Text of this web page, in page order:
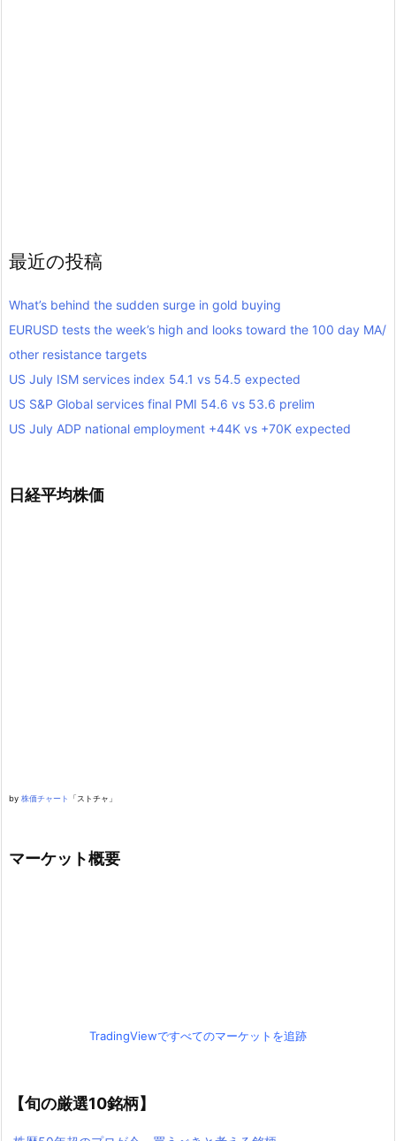
最近の投稿
What’s behind the sudden surge in gold buying
EURUSD tests the week’s high and looks toward the 100 day MA/
other resistance targets
US July ISM services index 54.1 vs 54.5 expected
US S&P Global services final PMI 54.6 vs 53.6 prelim
US July ADP national employment +44K vs +70K expected
日経平均株価
by 株価チャート 「ストチャ」
マーケット概要
TradingViewですべてのマーケットを追跡
【旬の厳選10銘柄】